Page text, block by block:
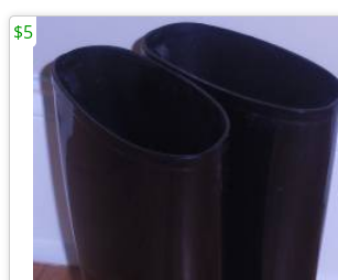
$5